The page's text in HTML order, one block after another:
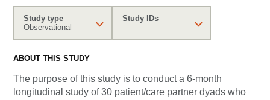
Study type
Observational
Study IDs
ABOUT THIS STUDY
The purpose of this study is to conduct a 6-month
longitudinal study of 30 patient/care partner dyads who